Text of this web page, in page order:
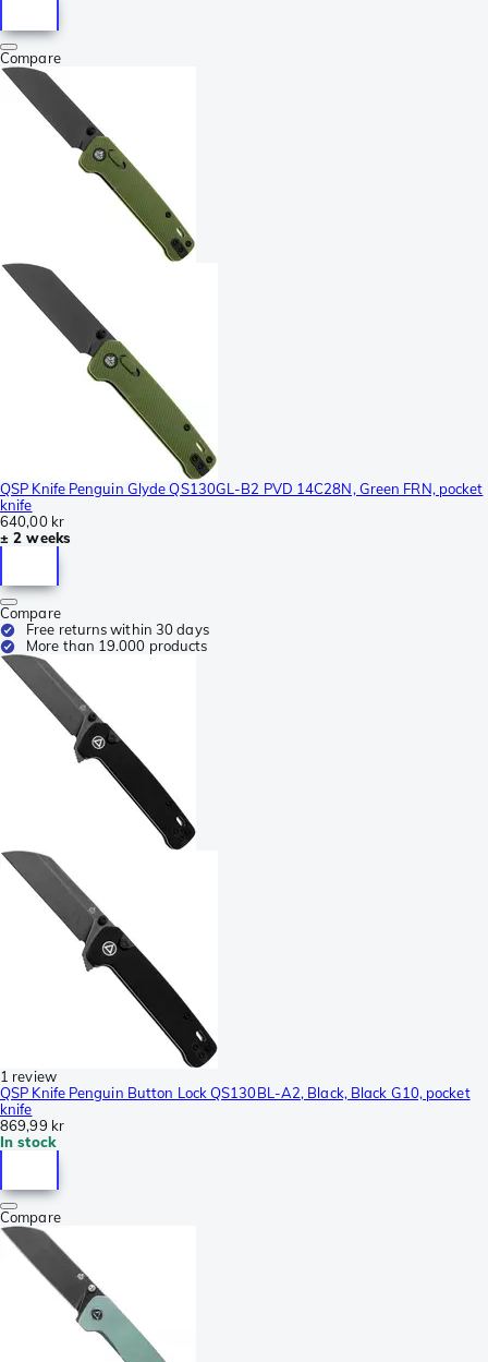
Compare
QSP Knife Penguin Glyde QS130GL-B2 PVD 14C28N, Green FRN, pocket
knife
640,00 kr
± 2 weeks
Compare
Free returns within 30 days
More than 19.000 products
1 review
QSP Knife Penguin Button Lock QS130BL-A2, Black, Black G10, pocket
knife
869,99 kr
In stock
Compare